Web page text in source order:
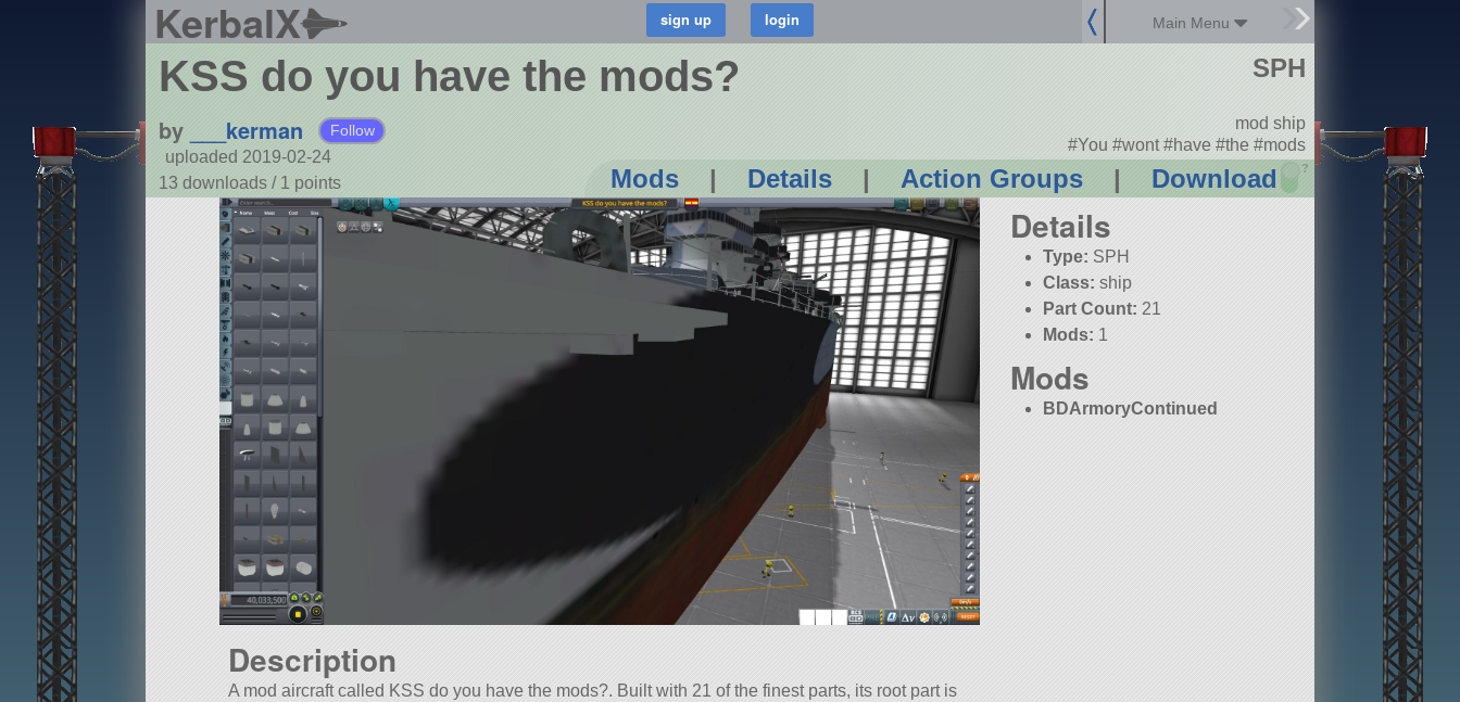
KerbalX Main Menu
KSS do you have the mods?
by ___kerman Follow
uploaded 2019-02-24
13 downloads / 1 points Mods | Details | Action Groups | Download ?
SPH
mod ship
#You #wont #have #the #mods
Details
Type: SPH
Class: ship
Part Count: 21
Mods: 1
Mods
BDArmoryContinued
Description
A mod aircraft called KSS do you have the mods?. Built with 21 of the finest parts, its root part is